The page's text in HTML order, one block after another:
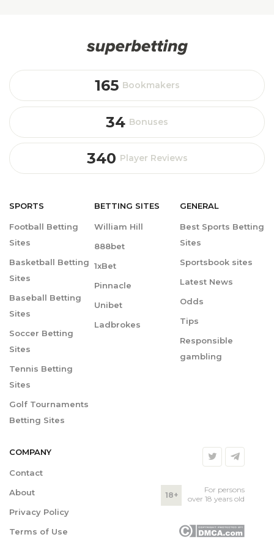
165 Bookmakers
34 Bonuses
340 Player Reviews
SPORTS
Football Betting
Sites
Basketball Betting
Sites
Baseball Betting
Sites
Soccer Betting
Sites
Tennis Betting
Sites
Golf Tournaments
Betting Sites
BETTING SITES
William Hill
888bet
1xBet
Pinnacle
Unibet
Ladbrokes
GENERAL
Best Sports Betting
Sites
Sportsbook sites
Latest News
Odds
Tips
Responsible
gambling
COMPANY
Contact
About
Privacy Policy
Terms of Use
18+
For persons
over 18 years old